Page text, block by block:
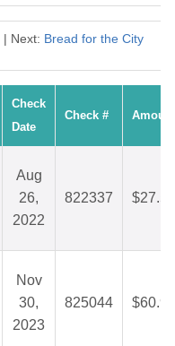
| Next: Bread for the City
Check
Date
Check # Amount
Aug
26,
2022
822337 $27.56
Nov
30,
2023
825044 $60.96